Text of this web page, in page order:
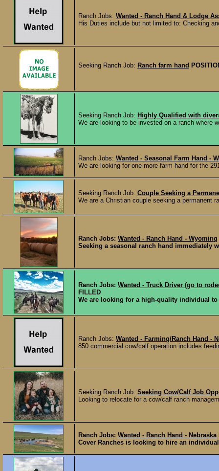
Ranch Jobs: Wanted - Ranch Hand & Lodge
His Duties include but not limited to: Checking
Seeking Ranch Job: Ranch farm hand
Seeking Ranch Job: Highly Qualified with
We are looking to be invested on a ranch where
Ranch Jobs: Wanted - Seasonal Farm Hand -
We are looking for one more farm hand for the
Seeking Ranch Job: Couple Seeking a
We are a Christian couple seeking a permanent
Ranch Jobs: Wanted - Ranch Hand - Wyoming
Seeking a seasonal ranch hand immediately
Ranch Jobs: Wanted - Truck Driver (go to
FILLED
We are looking for a high-quality individual
Ranch Jobs: Wanted - Farming/Ranch Hand -
850 commercial cow/calf operation includes
Seeking Ranch Job: Seeking Cow/Calf Job
Looking to relocate for a cow/calf ranch
Ranch Jobs: Wanted - Ranch Hand - Nebraska
Cover Ranches is looking to hire an